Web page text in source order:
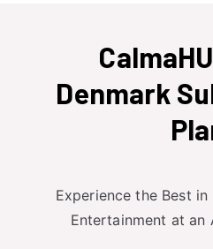
Denmark
Experience the Best
Entertainment at an